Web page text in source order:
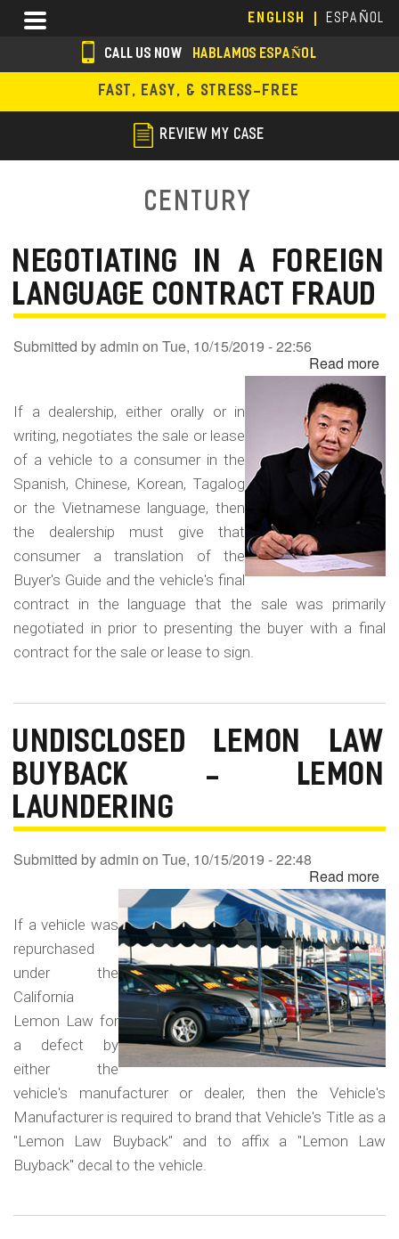
main
content
ENGLISH ESPAÑOL
Menu
s
o
i
m
CALL US NOW HABLAMOS ESPAÑOL
FAST, EASY, & STRESS-FREE
REVIEW MY CASE
Century
NEGOTIATING IN A FOREIGN
LANGUAGE CONTRACT FRAUD
Submitted byadmin on Tue, 10/15/2019 - 22:56
Read more
If a dealership, either orally or in
writing, negotiates the sale or lease
of a vehicle to a consumer in the
Spanish, Chinese, Korean, Tagalog
or the Vietnamese language, then
the dealership must give that
consumer a translation of the
Buyer's Guide and the vehicle's final
contract in the language that the sale was primarily
negotiated in prior to presenting the buyer with a final
contract for the sale or lease to sign.
UNDISCLOSED LEMON LAW
BUYBACK - LEMON
LAUNDERING
Submitted byadmin on Tue, 10/15/2019 - 22:48
Read more
-
If a vehicle was
repurchased
under the
California
Lemon Law for
a defect by
either the
vehicle's manufacturer or dealer, then the Vehicle's
Manufacturer is required to brand that Vehicle's Title as a
"Lemon Law Buyback" and to affix a "Lemon Law
Buyback" decal to the vehicle.